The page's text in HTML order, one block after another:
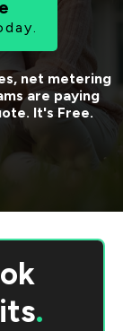
net metering
are paying
It's Free.
.